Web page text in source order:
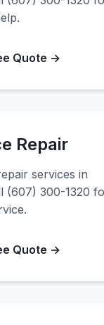
Quote →
Repair
services in
(607) 300-1320
Quote →